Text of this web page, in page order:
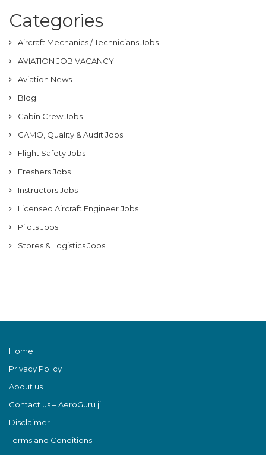
Categories
Aircraft Mechanics / Technicians Jobs
AVIATION JOB VACANCY
Aviation News
Blog
Cabin Crew Jobs
CAMO, Quality & Audit Jobs
Flight Safety Jobs
Freshers Jobs
Instructors Jobs
Licensed Aircraft Engineer Jobs
Pilots Jobs
Stores & Logistics Jobs
Home
Privacy Policy
About us
Contact us – AeroGuru ji
Disclaimer
Terms and Conditions